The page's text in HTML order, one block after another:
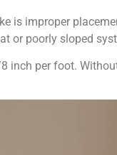
is improper
or poorly sloped
inch per foot.